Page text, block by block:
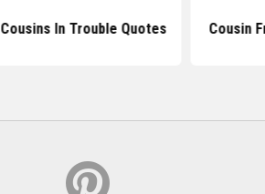
Cousins In Trouble Quotes Cousin